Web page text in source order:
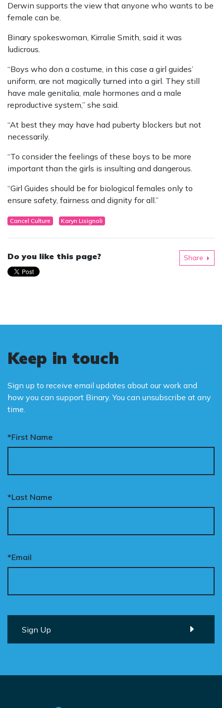
Derwin supports the view that anyone who wants to be
female can be.
Binary spokeswoman, Kirralie Smith, said it was
ludicrous.
“Boys who don a costume, in this case a girl guides’
uniform, are not magically turned into a girl. They still
have male genitalia, male hormones and a male
reproductive system,” she said.
“At best they may have had puberty blockers but not
necessarily.
“To consider the feelings of these boys to be more
important than the girls is insulting and dangerous.
“Girl Guides should be for biological females only to
ensure safety, fairness and dignity for all.”
Cancel Culture Karyn Lisignoli
Do you like this page? Share
Keep in touch
Sign up to receive email updates about our work and
how you can support Binary. You can unsubscribe at any
time.
*First Name
*Last Name
*Email